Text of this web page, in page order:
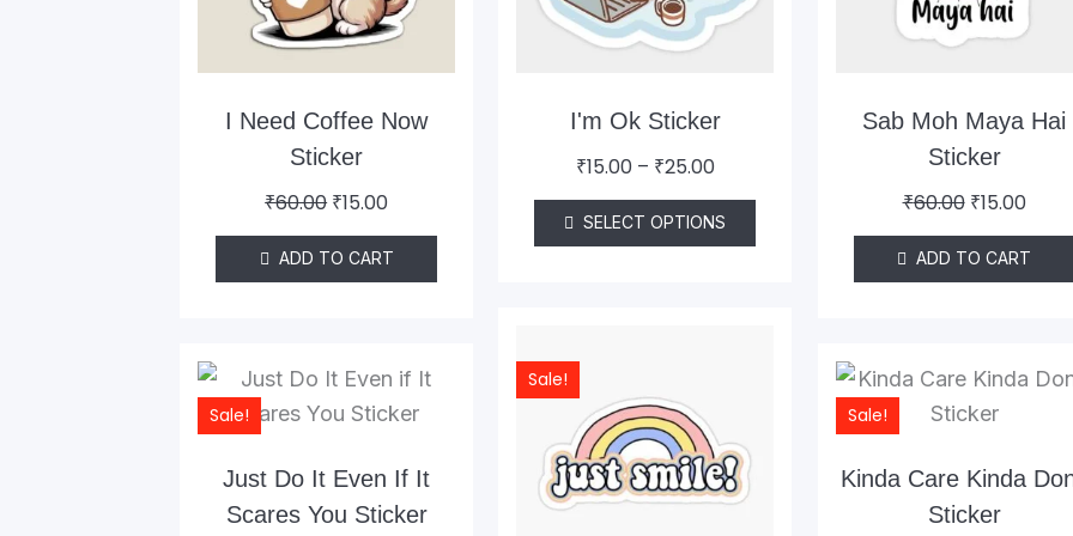
I Need Coffee Now
Sticker
₹60.00 ₹15.00
ADD TO CART
I'm Ok Sticker
₹15.00 – ₹25.00
SELECT OPTIONS
options
be
on
the
product
Sab Moh Maya Hai
Sticker
₹60.00 ₹15.00
ADD TO CART
Sale!
was:
₹60.00.₹15.00.
Just Do It Even If It
Scares You Sticker
Sale!
Original
price
Current
price
Kinda Care Kinda
Sticker
Sale!
Original
price